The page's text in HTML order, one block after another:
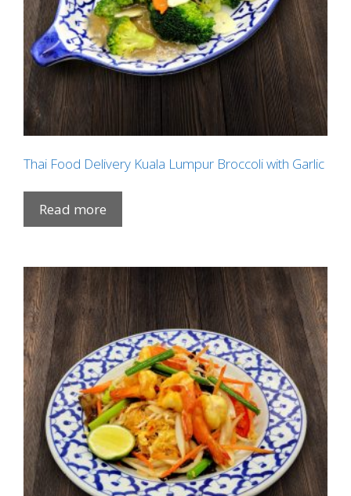
Thai Food Delivery Kuala Lumpur Broccoli with Garlic
Read more